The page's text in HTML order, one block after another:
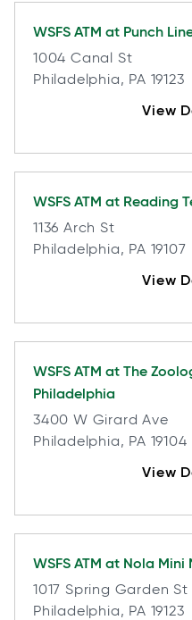
WSFS ATM at Punch
1004 Canal St
Philadelphia, PA 19123
View
WSFS ATM at Reading
1136 Arch St
Philadelphia, PA 19107
View
WSFS ATM at The
Philadelphia
3400 W Girard Ave
Philadelphia, PA 19104
View
WSFS ATM at Nola Mini
1017 Spring Garden St
Philadelphia, PA 19123